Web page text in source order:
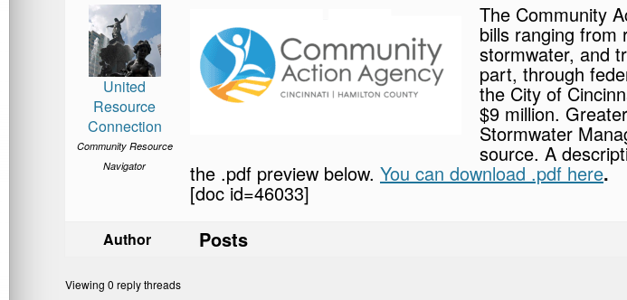
United
Resource
Connection
Community Resource
Navigator
The Community
bills ranging from
stormwater, and
part, through
the City of
$9 million.
Stormwater
source. A
the .pdf preview below. You can download .pdf here.
[doc id=46033]
Author Posts
Viewing 0 reply threads